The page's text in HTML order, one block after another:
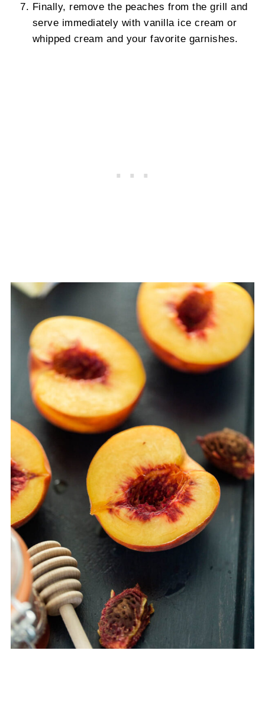
Finally, remove the peaches from the grill and
serve immediately with vanilla ice cream or
whipped cream and your favorite garnishes.